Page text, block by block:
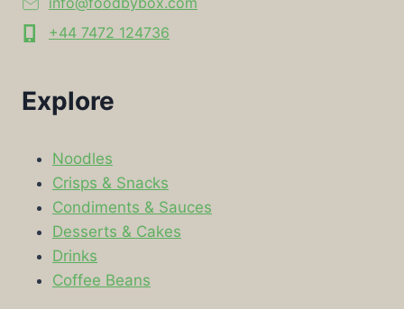
+44 7472 124736
Explore
Noodles
Crisps & Snacks
Condiments & Sauces
Desserts & Cakes
Drinks
Coffee Beans